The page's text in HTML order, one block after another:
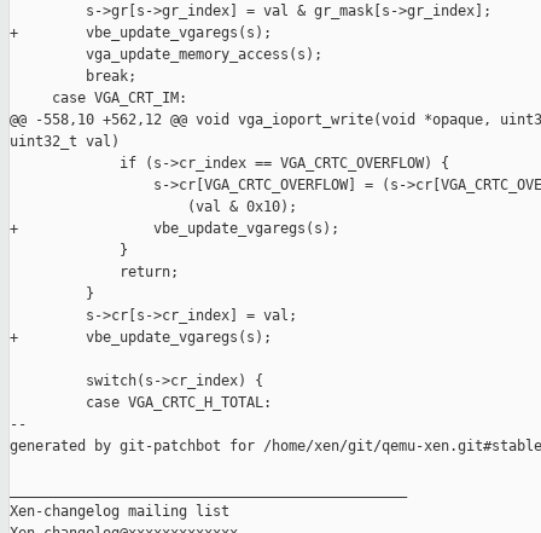
         s->gr[s->gr_index] = val & gr_mask[s->gr_index];
+        vbe_update_vgaregs(s);
         vga_update_memory_access(s);
         break;
     case VGA_CRT_IM:
@@ -558,10 +562,12 @@ void vga_ioport_write(void *opaque,
uint32_t val)
             if (s->cr_index == VGA_CRTC_OVERFLOW) {
s->cr[VGA_CRTC_OVERFLOW] = (s-
                     (val & 0x10);
+                vbe_update_vgaregs(s);
             }
             return;
         }
         s->cr[s->cr_index] = val;
+        vbe_update_vgaregs(s);
         switch(s->cr_index) {
         case VGA_CRTC_H_TOTAL:
--
generated by git-patchbot for /home/xen/git/qemu-
Xen-changelog mailing list